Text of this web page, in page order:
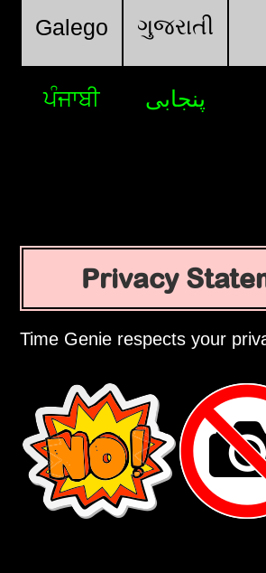
Galego ગુજરાતી
ਪੰਜਾਬੀ پنجابی
Privacy
Time Genie respects your